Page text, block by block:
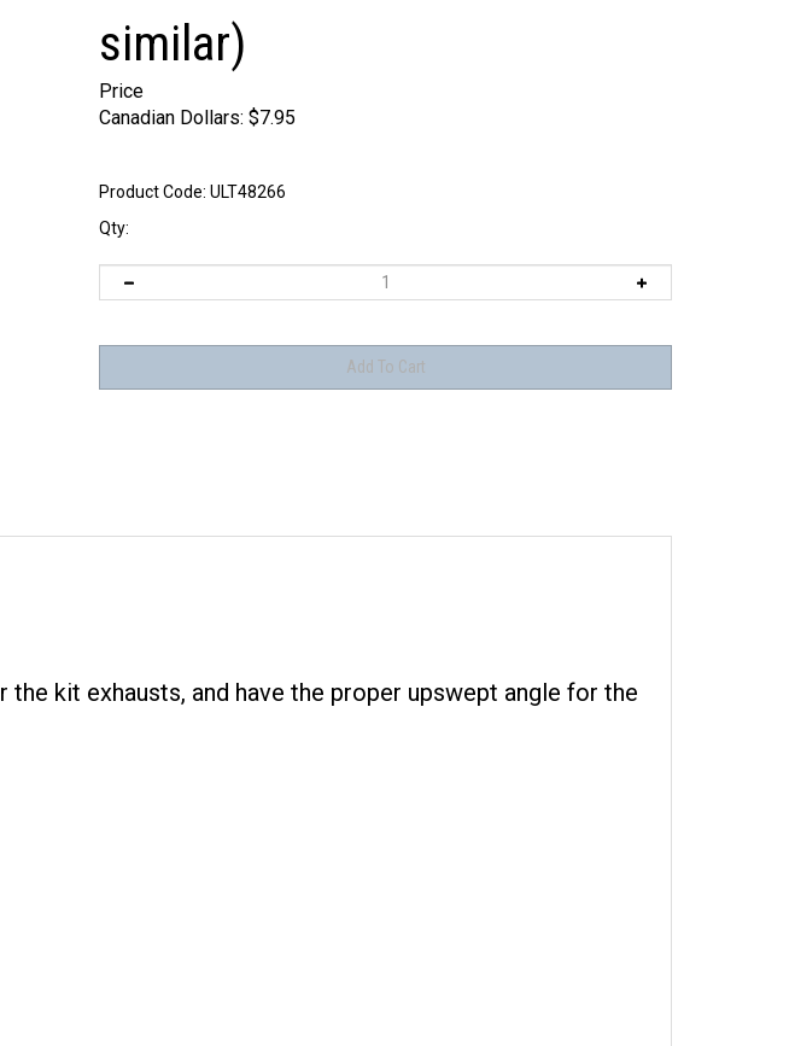
similar)
Price
Canadian Dollars: $7.95
Product Code: ULT48266
Qty:
kit exhausts, and have the proper upswept angle for the